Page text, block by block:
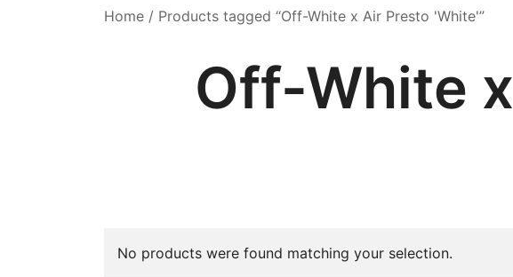
Home / Products tagged “Off-White x Air Presto 'White'”
Off-White
No products were found matching your selection.